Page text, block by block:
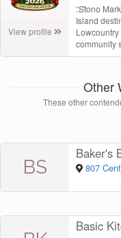
View profile
“Stono
Island
community
Other
These other
BS
Baker's
807
Basic